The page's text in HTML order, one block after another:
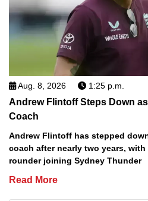
Aug. 8, 2026 1:25 p.m.
Andrew Flintoff Steps Down
Coach
Andrew Flintoff has stepped
coach after nearly two years,
rounder joining Sydney Thunder
Read More